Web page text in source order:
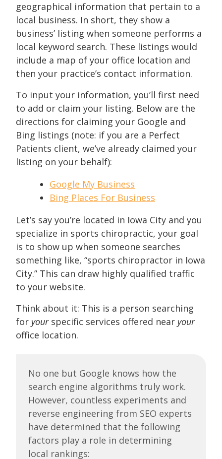
geographical information that pertain to a
local business. In short, they show a
business’ listing when someone performs a
local keyword search. These listings would
include a map of your office location and
then your practice’s contact information.
To input your information, you’ll first need
to add or claim your listing. Below are the
directions for claiming your Google and
Bing listings (note: if you are a Perfect
Patients client, we’ve already claimed your
listing on your behalf):
Google My Business
Bing Places For Business
Let’s say you’re located in Iowa City and you
specialize in sports chiropractic, your goal
is to show up when someone searches
something like, “sports chiropractor in Iowa
City.” This can draw highly qualified traffic
to your website.
Think about it: This is a person searching
for yourspecific services offered near your
office location.
No one but Google knows how the
search engine algorithms truly work.
However, countless experiments and
reverse engineering from SEO experts
have determined that the following
factors play a role in determining
local rankings: